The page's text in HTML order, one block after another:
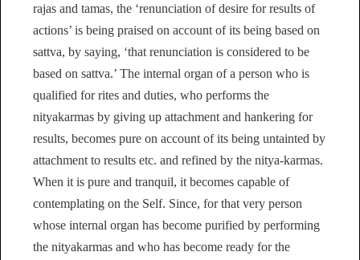
rajas and tamas, the ‘renunciation of desire for results of
actions’ is being praised on account of its being based on
sattva, by saying, ‘that renunciation is considered to be
based on sattva.’ The internal organ of a person who is
qualified for rites and duties, who performs the
nityakarmas by giving up attachment and hankering for
results, becomes pure on account of its being untainted by
attachment to results etc. and refined by the nitya-karmas.
When it is pure and tranquil, it becomes capable of
contemplating on the Self. Since, for that very person
whose internal organ has become purified by performing
the nityakarmas and who has become ready for the